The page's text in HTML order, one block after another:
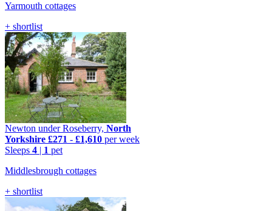
Yarmouth cottages
+ shortlist
Newton under Roseberry, North
Yorkshire £271 - £1,610 per week
Sleeps 4 | 1 pet
Middlesbrough cottages
+ shortlist